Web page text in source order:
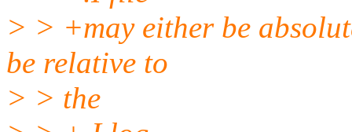
> > +may either be
be relative to
> > the